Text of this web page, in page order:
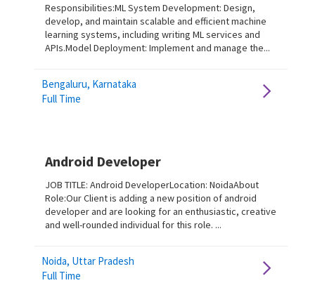
Responsibilities:ML System Development: Design,
develop, and maintain scalable and efficient machine
learning systems, including writing ML services and
APIs.Model Deployment: Implement and manage the...
Bengaluru, Karnataka
Full Time
Android Developer
JOB TITLE: Android DeveloperLocation: NoidaAbout
Role:Our Client is adding a new position of android
developer and are looking for an enthusiastic, creative
and well-rounded individual for this role. ...
Noida, Uttar Pradesh
Full Time